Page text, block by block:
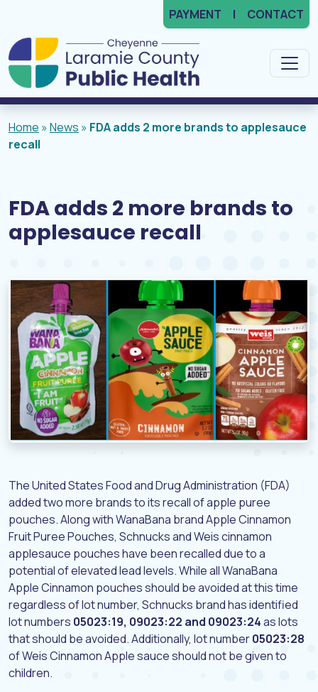
PAYMENT CONTACT
Main Navigation
Home »News » FDA adds 2 more brands to applesauce
recall
FDA adds 2 more brands to
applesauce recall
The United States Food and Drug Administration (FDA)
added two more brands to its recall of apple puree
pouches. Along with WanaBana brand Apple Cinnamon
Fruit Puree Pouches, Schnucks and Weis cinnamon
applesauce pouches have been recalled due to a
potential of elevated lead levels. While all WanaBana
Apple Cinnamon pouches should be avoided at this time
regardless of lot number, Schnucks brand has identified
lot numbers 05023:19, 09023:22 and 09023:24as lots
that should be avoided. Additionally, lot number05023:28
of Weis Cinnamon Apple sauce should not be given to
children.